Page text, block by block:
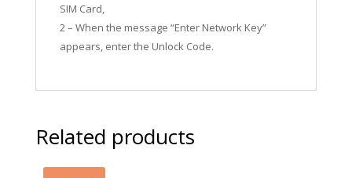
SIM Card,
2 – When the message “Enter Network Key”
appears, enter the Unlock Code.
Related products